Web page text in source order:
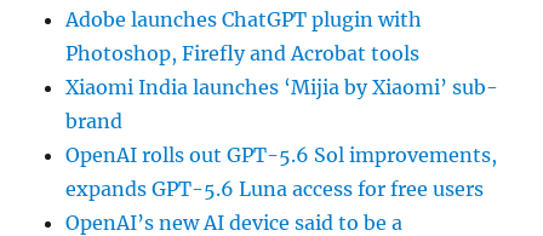
Adobe launches ChatGPT plugin with
Photoshop, Firefly and Acrobat tools
Xiaomi India launches ‘Mijia by Xiaomi’ sub-
brand
OpenAI rolls out GPT-5.6 Sol improvements,
expands GPT-5.6 Luna access for free users
OpenAI’s new AI device said to be a